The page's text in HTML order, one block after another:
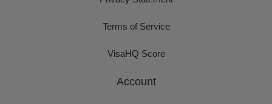
Terms of Service
VisaHQ Score
Account